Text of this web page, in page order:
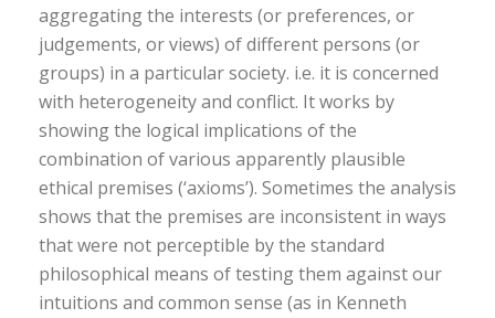
aggregating the interests (or preferences, or
judgements, or views) of different persons (or
groups) in a particular society. i.e. it is concerned
with heterogeneity and conflict. It works by
showing the logical implications of the
combination of various apparently plausible
ethical premises (‘axioms’). Sometimes the analysis
shows that the premises are inconsistent in ways
that were not perceptible by the standard
philosophical means of testing them against our
intuitions and common sense (as in Kenneth